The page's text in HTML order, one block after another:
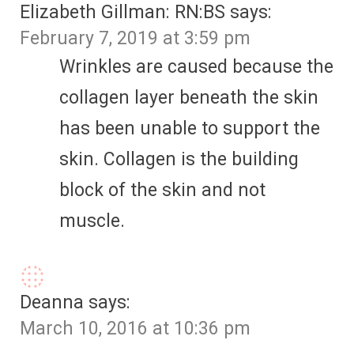
Elizabeth Gillman: RN:BS says:
February 7, 2019 at 3:59 pm
Wrinkles are caused because the
collagen layer beneath the skin
has been unable to support the
skin. Collagen is the building
block of the skin and not
muscle.
Deanna says:
March 10, 2016 at 10:36 pm